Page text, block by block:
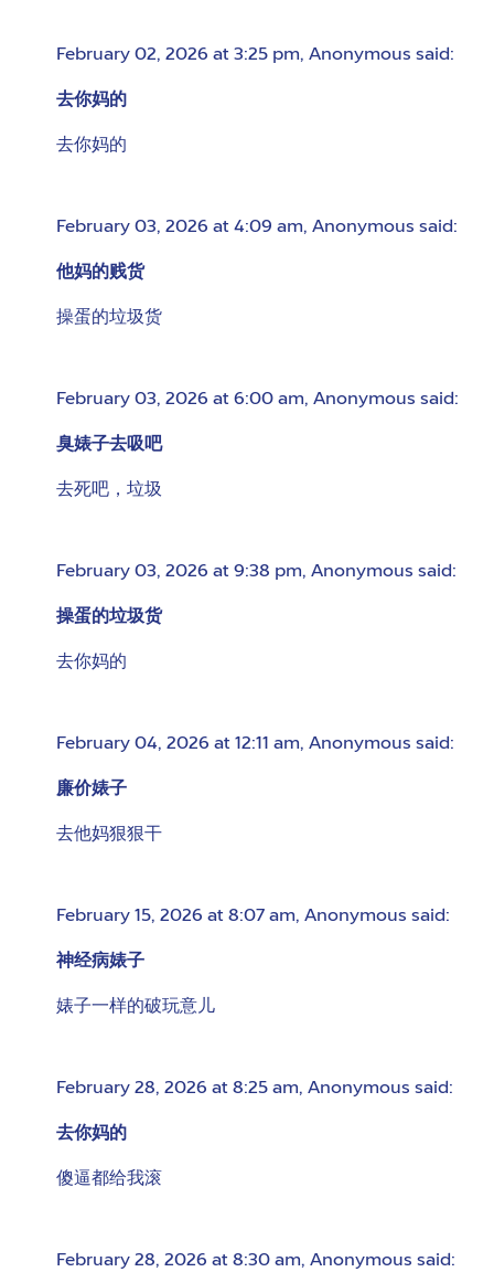
February 02, 2026 at 3:25 pm, Anonymous said:
去你妈的
去你妈的
February 03, 2026 at 4:09 am, Anonymous said:
他妈的贱货
操蛋的垃圾货
February 03, 2026 at 6:00 am, Anonymous said:
臭婊子去吸吧
去死吧，垃圾
February 03, 2026 at 9:38 pm, Anonymous said:
操蛋的垃圾货
去你妈的
February 04, 2026 at 12:11 am, Anonymous said:
廉价婊子
去他妈狠狠干
February 15, 2026 at 8:07 am, Anonymous said:
神经病婊子
婊子一样的破玩意儿
February 28, 2026 at 8:25 am, Anonymous said:
去你妈的
傻逼都给我滚
February 28, 2026 at 8:30 am, Anonymous said: